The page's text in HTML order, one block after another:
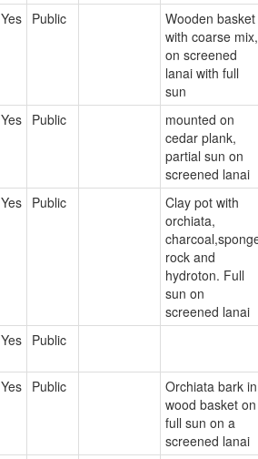
Yes Public
Wooden basket
with coarse mix,
on screened
lanai with full
sun
Yes Public
mounted on
cedar plank,
partial sun on
screened lanai
Yes Public
Clay pot with
orchiata,
rock and
hydroton. Full
sun on
screened lanai
Yes Public
Yes Public
Orchiata bark in
wood basket on
full sun on a
screened lanai